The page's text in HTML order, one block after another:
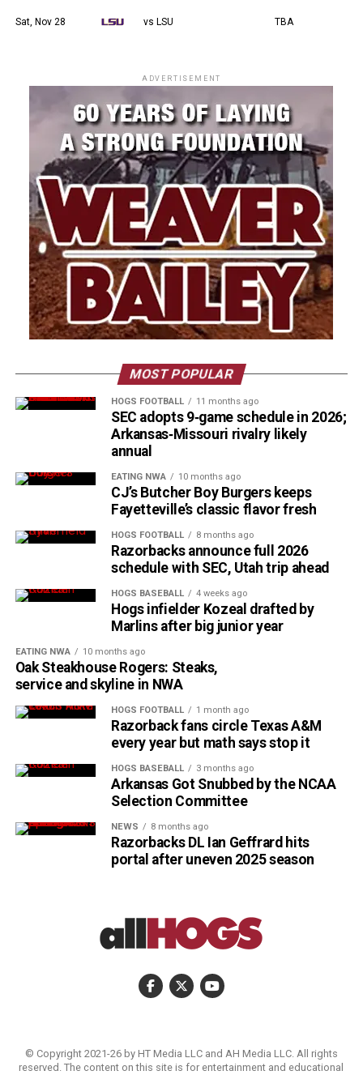
Sat, Nov 28 vs LSU TBA
ADVERTISEMENT
MOST POPULAR
HOGS FOOTBALL 11 months ago
SEC adopts 9‑game schedule in 2026;
Arkansas‑Missouri rivalry likely
annual
EATING NWA 10 months ago
CJ’s Butcher Boy Burgers keeps
Fayetteville’s classic flavor fresh
HOGS FOOTBALL 8 months ago
Razorbacks announce full 2026
schedule with SEC, Utah trip ahead
HOGS BASEBALL 4 weeks ago
Hogs infielder Kozeal drafted by
Marlins after big junior year
EATING NWA 10 months ago
Oak Steakhouse Rogers: Steaks,
service and skyline in NWA
HOGS FOOTBALL 1 month ago
Razorback fans circle Texas A&M
every year but math says stop it
HOGS BASEBALL 3 months ago
Arkansas Got Snubbed by the NCAA
Selection Committee
NEWS 8 months ago
Razorbacks DL Ian Geffrard hits
portal after uneven 2025 season
© Copyright 2021-26 by HT Media LLC and AH Media LLC. All rights
reserved. The content on this site is for entertainment and educational